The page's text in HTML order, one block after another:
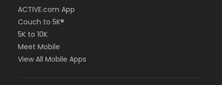
ACTIVE.com App
Couch to 5K®
5K to 10K
Meet Mobile
View All Mobile Apps